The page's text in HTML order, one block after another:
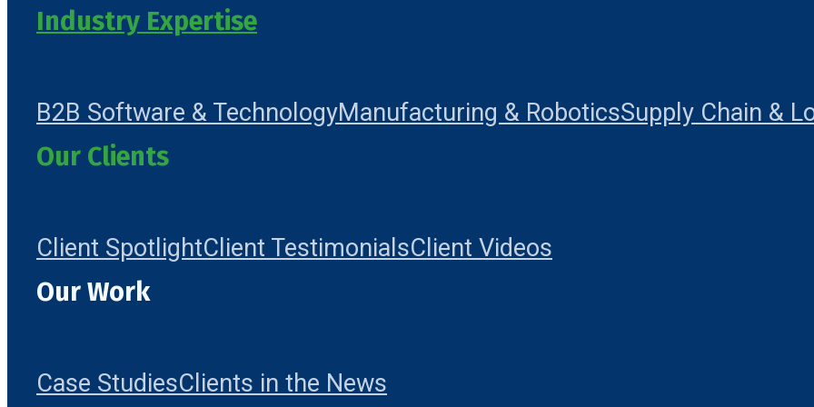
Industry Expertise
B2B Software & TechnologyManufacturing & RoboticsSupply Chain &
Our Clients
Client SpotlightClient TestimonialsClient Videos
Our Work
Case StudiesClients in the News